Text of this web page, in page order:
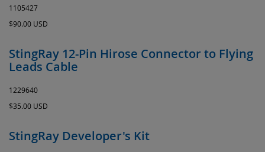
1105427
$90.00 USD
StingRay 12-Pin Hirose Connector to Flying
Leads Cable
1229640
$35.00 USD
StingRay Developer's Kit